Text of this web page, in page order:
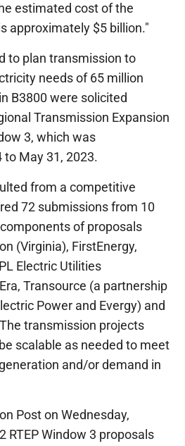
estimated cost of the
approximately $5 billion."
to plan transmission to
needs of 65 million
B3800 were solicited
Transmission Expansion
3, which was
to May 31, 2023.
from a competitive
72 submissions from 10
of proposals
(Virginia), FirstEnergy,
Electric Utilities
Transource (a partnership
Power and Evergy) and
transmission projects
scalable as needed to meet
and/or demand in
Post on Wednesday,
RTEP Window 3 proposals